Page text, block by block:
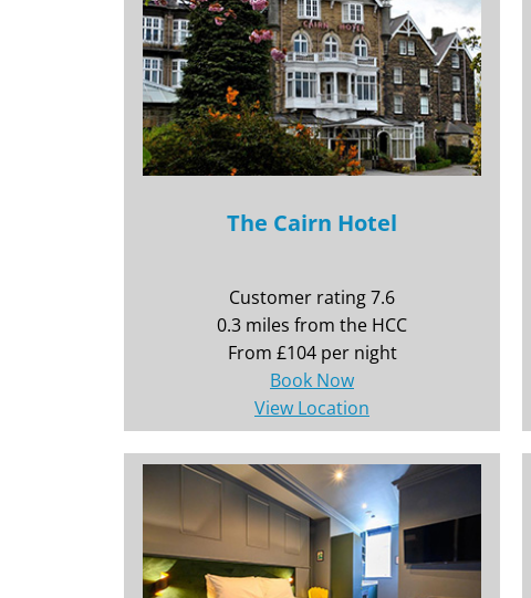
The Cairn Hotel
Customer rating 7.6
0.3 miles from the HCC
From £104 per night
Book Now
View Location